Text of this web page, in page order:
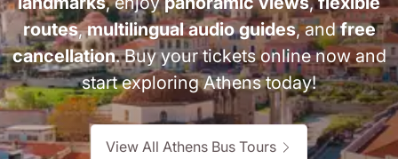
routes,multilingual audio guides, andfree
cancellation. Buy your tickets online now and
start exploring Athens today!
View All Athens Bus Tours